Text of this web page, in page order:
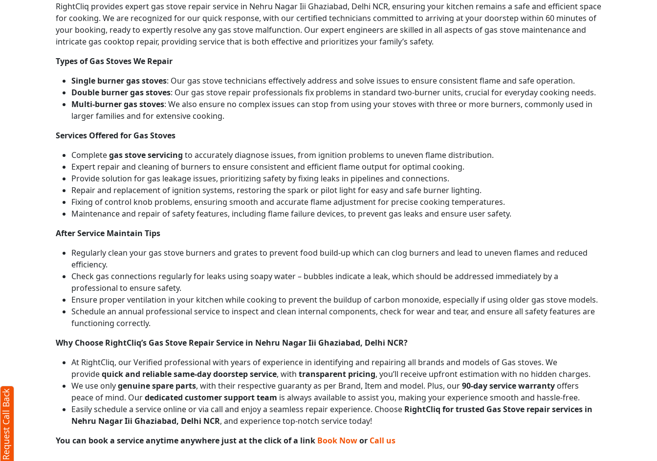
RightCliq provides expert gas stove repair service in Nehru Nagar Iii Ghaziabad, Delhi NCR, ensuring your kitchen remains a safe and efficient space
for cooking. We are recognized for our quick response, with our certified technicians committed to arriving at your doorstep within 60 minutes of
your booking, ready to expertly resolve any gas stove malfunction. Our expert engineers are skilled in all aspects of gas stove maintenance and
intricate gas cooktop repair, providing service that is both effective and prioritizes your family’s safety.
Types of Gas Stoves We Repair
Single burner gas stoves: Our gas stove technicians effectively address and solve issues to ensure consistent flame and safe operation.
Double burner gas stoves: Our gas stove repair professionals fix problems in standard two-burner units, crucial for everyday cooking needs.
Multi-burner gas stoves: We also ensure no complex issues can stop from using your stoves with three or more burners, commonly used in
larger families and for extensive cooking.
Services Offered for Gas Stoves
Completegas stove servicing to accurately diagnose issues, from ignition problems to uneven flame distribution.
Expert repair and cleaning of burners to ensure consistent and efficient flame output for optimal cooking.
Provide solution for gas leakage issues, prioritizing safety by fixing leaks in pipelines and connections.
Repair and replacement of ignition systems, restoring the spark or pilot light for easy and safe burner lighting.
Fixing of control knob problems, ensuring smooth and accurate flame adjustment for precise cooking temperatures.
Maintenance and repair of safety features, including flame failure devices, to prevent gas leaks and ensure user safety.
After Service Maintain Tips
Regularly clean your gas stove burners and grates to prevent food build-up which can clog burners and lead to uneven flames and reduced
efficiency.
Check gas connections regularly for leaks using soapy water – bubbles indicate a leak, which should be addressed immediately by a
professional to ensure safety.
Ensure proper ventilation in your kitchen while cooking to prevent the buildup of carbon monoxide, especially if using older gas stove models.
Schedule an annual professional service to inspect and clean internal components, check for wear and tear, and ensure all safety features are
functioning correctly.
Why Choose RightCliq’s Gas Stove Repair Service in Nehru Nagar Iii Ghaziabad, Delhi NCR?
At RightCliq, our Verified professional with years of experience in identifying and repairing all brands and models of Gas stoves. We
providequick and reliable same-day doorstep service, with transparent pricing, you’ll receive upfront estimation with no hidden charges.
We use onlygenuine spare parts, with their respective guaranty as per Brand, Item and model. Plus, our90-day service warranty offers
peace of mind. Ourdedicated customer support team is always available to assist you, making your experience smooth and hassle-free.
Easily schedule a service online or via call and enjoy a seamless repair experience. Choose RightCliq for trusted Gas Stove repair services in
Nehru Nagar Iii Ghaziabad, Delhi NCR, and experience top-notch service today!
You can book a service anytime anywhere just at the click of a link Book Nowor Call us
Request Call Back